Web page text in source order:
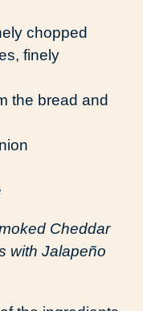
chopped
finely
the bread and
Cheddar
with Jalapeño